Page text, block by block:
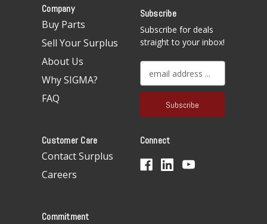
Company
Buy Parts
Sell Your Surplus
About Us
Why SIGMA?
FAQ
Subscribe
Subscribe for deals
straight to your inbox!
a
l
d
Customer Care
Contact Surplus
Careers
Connect
Commitment